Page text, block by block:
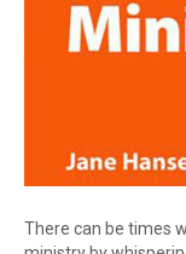
There can be times